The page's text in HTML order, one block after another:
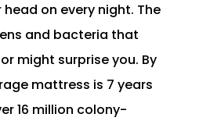
on every night. The
and bacteria that
might surprise you. By
mattress is 7 years
16 million colony-